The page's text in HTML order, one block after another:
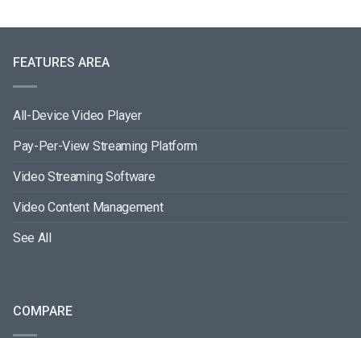
FEATURES AREA
All-Device Video Player
Pay-Per-View Streaming Platform
Video Streaming Software
Video Content Management
See All
COMPARE